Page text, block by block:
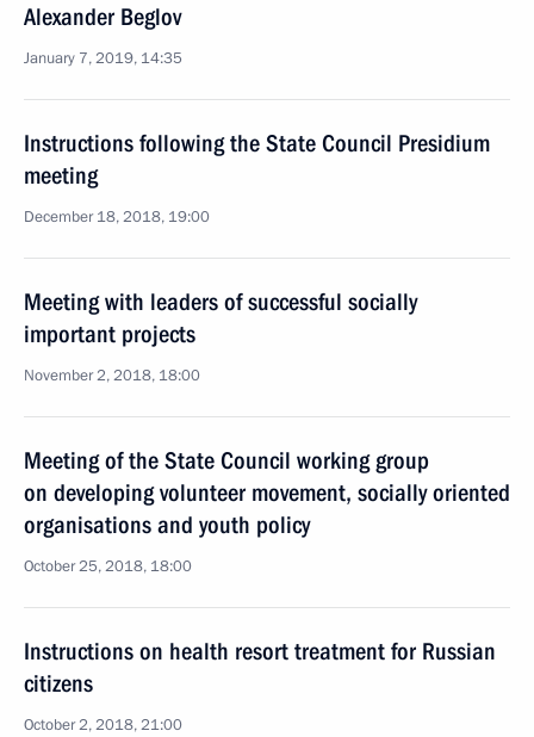
Alexander Beglov
January 7, 2019, 14:35
Instructions following the State Council Presidium
meeting
December 18, 2018, 19:00
Meeting with leaders of successful socially
important projects
November 2, 2018, 18:00
Meeting of the State Council working group
on developing volunteer movement, socially oriented
organisations and youth policy
October 25, 2018, 18:00
Instructions on health resort treatment for Russian
citizens
October 2, 2018, 21:00